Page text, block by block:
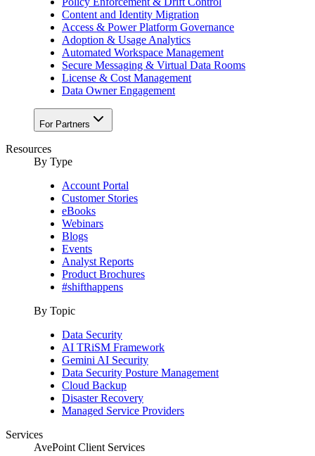
Content and Identity Migration
Access & Power Platform Governance
Adoption & Usage Analytics
Automated Workspace Management
Secure Messaging & Virtual Data Rooms
License & Cost Management
Data Owner Engagement
For Partners
Resources
By Type
Account Portal
Customer Stories
eBooks
Webinars
Blogs
Events
Analyst Reports
Product Brochures
#shifthappens
By Topic
Data Security
AI TRiSM Framework
Gemini AI Security
Data Security Posture Management
Cloud Backup
Disaster Recovery
Managed Service Providers
Services
AvePoint Client Services